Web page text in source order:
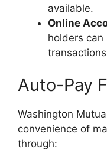
available.
Online
holders can
Auto-Pay
Washington
convenience of
through: